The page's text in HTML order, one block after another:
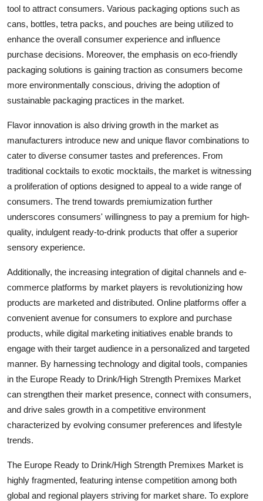
tool to attract consumers. Various packaging options such as
cans, bottles, tetra packs, and pouches are being utilized to
enhance the overall consumer experience and influence
purchase decisions. Moreover, the emphasis on eco-friendly
packaging solutions is gaining traction as consumers become
more environmentally conscious, driving the adoption of
sustainable packaging practices in the market.
Flavor innovation is also driving growth in the market as
manufacturers introduce new and unique flavor combinations to
cater to diverse consumer tastes and preferences. From
traditional cocktails to exotic mocktails, the market is witnessing
a proliferation of options designed to appeal to a wide range of
consumers. The trend towards premiumization further
underscores consumers' willingness to pay a premium for high-
quality, indulgent ready-to-drink products that offer a superior
sensory experience.
Additionally, the increasing integration of digital channels and e-
commerce platforms by market players is revolutionizing how
products are marketed and distributed. Online platforms offer a
convenient avenue for consumers to explore and purchase
products, while digital marketing initiatives enable brands to
engage with their target audience in a personalized and targeted
manner. By harnessing technology and digital tools, companies
in the Europe Ready to Drink/High Strength Premixes Market
can strengthen their market presence, connect with consumers,
and drive sales growth in a competitive environment
characterized by evolving consumer preferences and lifestyle
trends.
The Europe Ready to Drink/High Strength Premixes Market is
highly fragmented, featuring intense competition among both
global and regional players striving for market share. To explore